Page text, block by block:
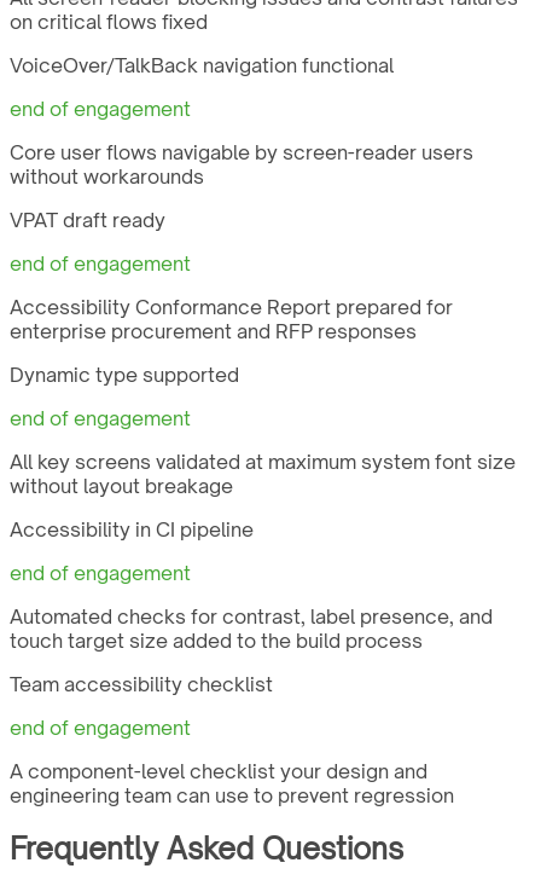
on critical flows fixed
VoiceOver/TalkBack navigation functional
end of engagement
Core user flows navigable by screen-reader users
without workarounds
VPAT draft ready
end of engagement
Accessibility Conformance Report prepared for
enterprise procurement and RFP responses
Dynamic type supported
end of engagement
All key screens validated at maximum system font size
without layout breakage
Accessibility in CI pipeline
end of engagement
Automated checks for contrast, label presence, and
touch target size added to the build process
Team accessibility checklist
end of engagement
A component-level checklist your design and
engineering team can use to prevent regression
Frequently Asked Questions